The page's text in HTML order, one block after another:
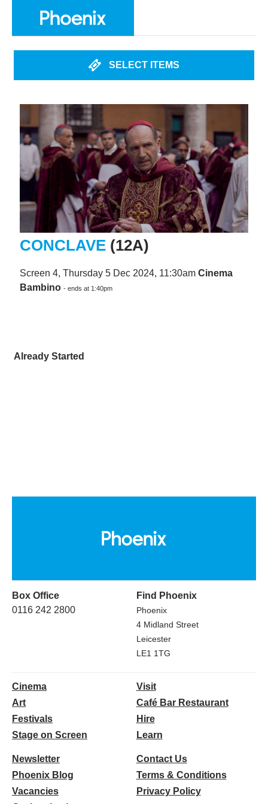
SELECT ITEMS
CONCLAVE (12A)
Screen 4, Thursday 5 Dec 2024, 11:30am Cinema
Bambino - ends at 1:40pm
Already Started
Box Office
0116 242 2800
Find Phoenix
Phoenix
4 Midland Street
Leicester
LE1 1TG
Cinema
Art
Festivals
Stage on Screen
Visit
Café Bar Restaurant
Hire
Learn
Newsletter
Phoenix Blog
Vacancies
Contact Us
Terms & Conditions
Privacy Policy